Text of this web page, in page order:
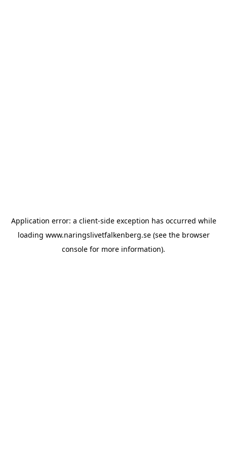
Application error: a client-side exception has occurred while
loading www.naringslivetfalkenberg.se(see the browser
console for more information).